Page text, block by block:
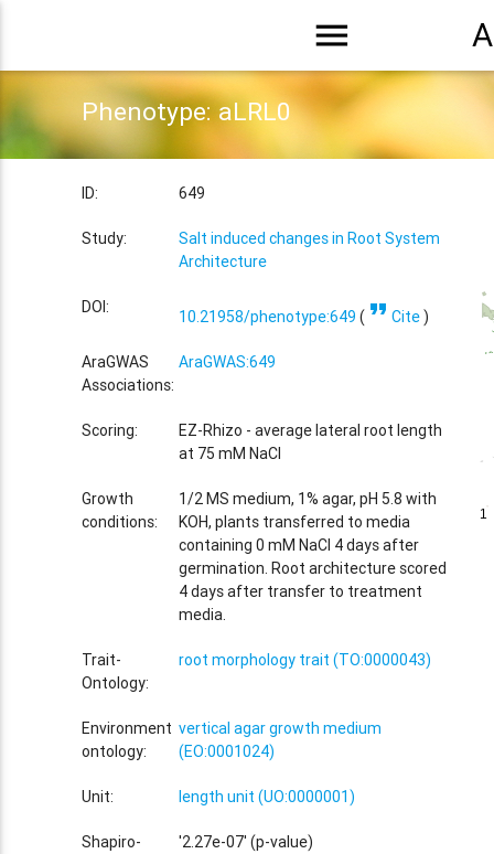
menu
Phenotype: aLRL0
ID: 649
Study:
Salt induced changes in Root System
Architecture
DOI: 10.21958/phenotype:649 ( format_quoteCite)
AraGWAS
Associations:
AraGWAS:649
Scoring:
EZ-Rhizo - average lateral root length
at 75 mM NaCl
Growth
conditions:
1/2 MS medium, 1% agar, pH 5.8 with
KOH, plants transferred to media
containing 0 mM NaCl 4 days after
germination. Root architecture scored
4 days after transfer to treatment
media.
Trait-
Ontology:
root morphology trait (TO:0000043)
Environment
ontology:
vertical agar growth medium
(EO:0001024)
Unit: length unit (UO:0000001)
Shapiro-
'2.27e-07' (p-value)
1
1